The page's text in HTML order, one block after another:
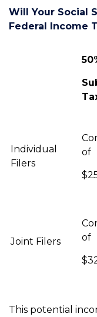
Will Your Social
Federal Income
Individual
Filers
of
Joint Filers
of
This potential